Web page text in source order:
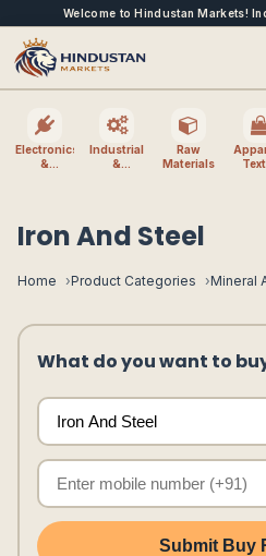
Welcome to Hindustan Markets!
Electronics
&
Industrial
&
Raw
Materials
Iron And Steel
Home Product Categories Mineral
What do you want to
Submit Buy